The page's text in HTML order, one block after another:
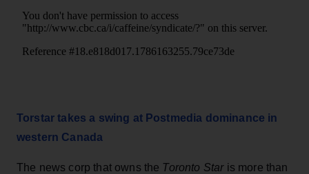
Torstar takes a swing at Postmedia dominance in
western Canada
The news corp that owns the Toronto Staris more than